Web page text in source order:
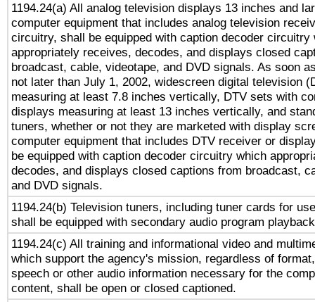
1194.24(a) All analog television displays 13 inches and
computer equipment that includes analog television
circuitry, shall be equipped with caption decoder circuitry
appropriately receives, decodes, and displays closed
broadcast, cable, videotape, and DVD signals. As soon
not later than July 1, 2002, widescreen digital television
measuring at least 7.8 inches vertically, DTV sets with
displays measuring at least 13 inches vertically, and
tuners, whether or not they are marketed with display
computer equipment that includes DTV receiver or
be equipped with caption decoder circuitry which
decodes, and displays closed captions from broadcast,
and DVD signals.
1194.24(b) Television tuners, including tuner cards for
shall be equipped with secondary audio program
1194.24(c) All training and informational video and
which support the agency's mission, regardless of
speech or other audio information necessary for the
content, shall be open or closed captioned.